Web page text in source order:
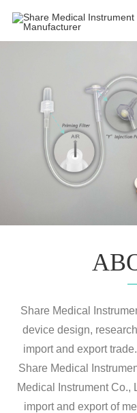
Share Medical
device design,
import and export
Share Medical
Medical Instrument Co.,
import and export of